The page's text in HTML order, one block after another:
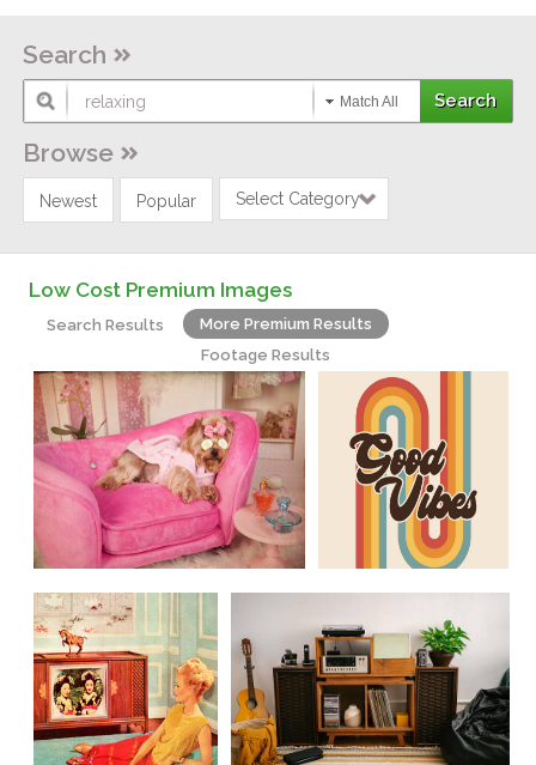
Search
Match All
Browse
Newest Popular Select Category
Low Cost Premium Images
Search Results
More Premium Results
Footage Results